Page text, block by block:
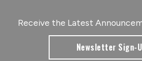
Receive the Latest
Newsletter Sign-